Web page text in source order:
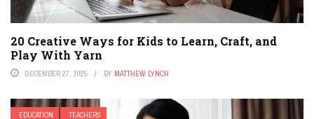
20 Creative Ways for Kids to Learn, Craft, and
Play With Yarn
DECEMBER 27, 2025 BY MATTHEW LYNCH
EDUCATION TEACHERS